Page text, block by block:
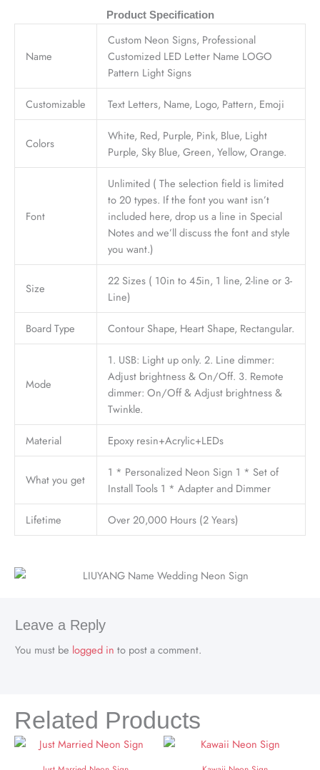
Product Specification
Name
Custom Neon Signs, Professional
Customized LED Letter Name LOGO
Pattern Light Signs
Customizable Text Letters, Name, Logo, Pattern, Emoji
Colors
White, Red, Purple, Pink, Blue, Light
Purple, Sky Blue, Green, Yellow, Orange.
Font
Unlimited ( The selection field is limited
to 20 types. If the font you want isn’t
included here, drop us a line in Special
Notes and we’ll discuss the font and style
you want.)
Size
22 Sizes ( 10in to 45in, 1 line, 2-line or 3-
Line)
Board Type Contour Shape, Heart Shape, Rectangular.
Mode
1. USB: Light up only. 2. Line dimmer:
Adjust brightness & On/Off. 3. Remote
dimmer: On/Off & Adjust brightness &
Twinkle.
Material Epoxy resin+Acrylic+LEDs
What you get
1 * Personalized Neon Sign 1 * Set of
Install Tools 1 * Adapter and Dimmer
Lifetime Over 20,000 Hours (2 Years)
Leave a Reply
You must be logged in to post a comment.
Related Products